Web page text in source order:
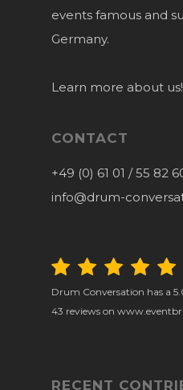
events famous and
Germany.
Learn more about us!
CONTACT
+49 (0) 61 01 / 55 82
info@drum-
Drum Conversation has a
43 reviews on
RECENT